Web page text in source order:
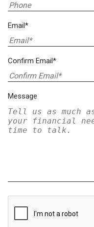
Email*
Confirm Email*
Message